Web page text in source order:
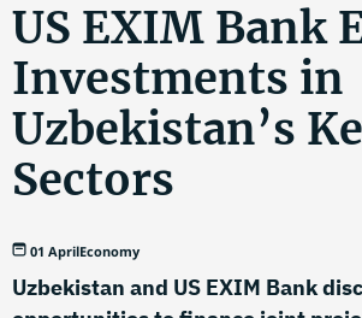
US EXIM Bank
Investments in
Uzbekistan’s
Sectors
01 AprilEconomy
Uzbekistan and US EXIM Bank